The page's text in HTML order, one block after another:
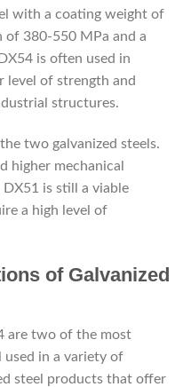
with a coating weight of
of 380-550 MPa and a
is often used in
level of strength and
structures.
two galvanized steels.
higher mechanical
is still a viable
a high level of
of Galvanized
are two of the most
used in a variety of
steel products that offer